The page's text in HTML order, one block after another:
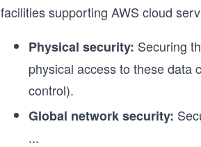
facilities supporting AWS cloud
Physical security: Securing
physical access to these data
control).
Global network security:
...